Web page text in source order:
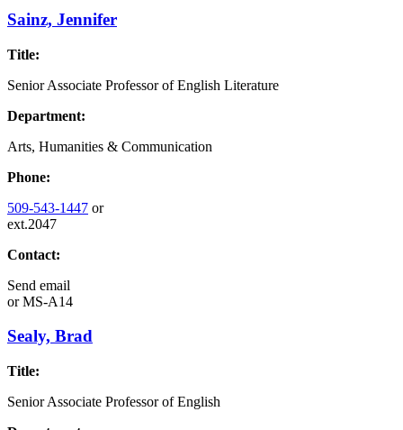
Sainz, Jennifer
Title:
Senior Associate Professor of English Literature
Department:
Arts, Humanities & Communication
Phone:
509-543-1447 or
ext.2047
Contact:
Send email
orMS-A14
Sealy, Brad
Title:
Senior Associate Professor of English